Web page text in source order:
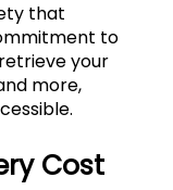
that
to
your
more,
Cost